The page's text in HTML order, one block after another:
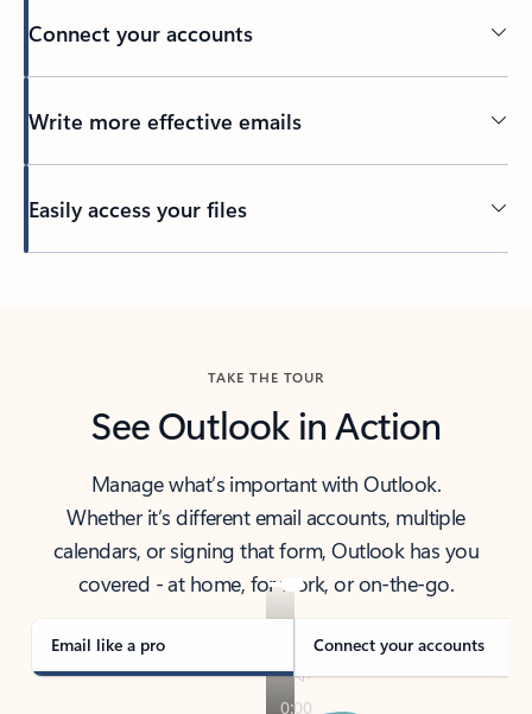
Connect your accounts
Write more effective emails
Easily access your files
TAKE THE TOUR
See Outlook in Action
Manage what’s important with Outlook.
Whether it’s different email accounts, multiple
calendars, or signing that form, Outlook has you
covered - at home, for work, or on-the-go.
Email like a pro Connect your accounts